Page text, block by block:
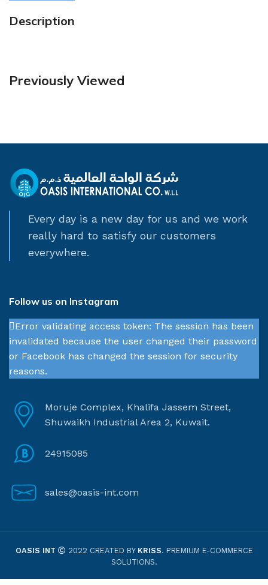
Description
Previously Viewed
Every day is a new day for us and we work
really hard to satisfy our customers
everywhere.
Follow us on Instagram
Error validating access token: The session has been
invalidated because the user changed their password
or Facebook has changed the session for security
reasons.
Moruje Complex, Khalifa Jassem Street,
Shuwaikh Industrial Area 2, Kuwait.
24915085
sales@oasis-int.com
OASIS INT 2022 CREATED BY KRISS. PREMIUM E-COMMERCE
SOLUTIONS.